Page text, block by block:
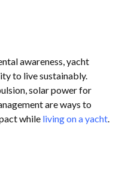
awareness, yacht
to live sustainably.
solar power for
are ways to
while living on a yacht.